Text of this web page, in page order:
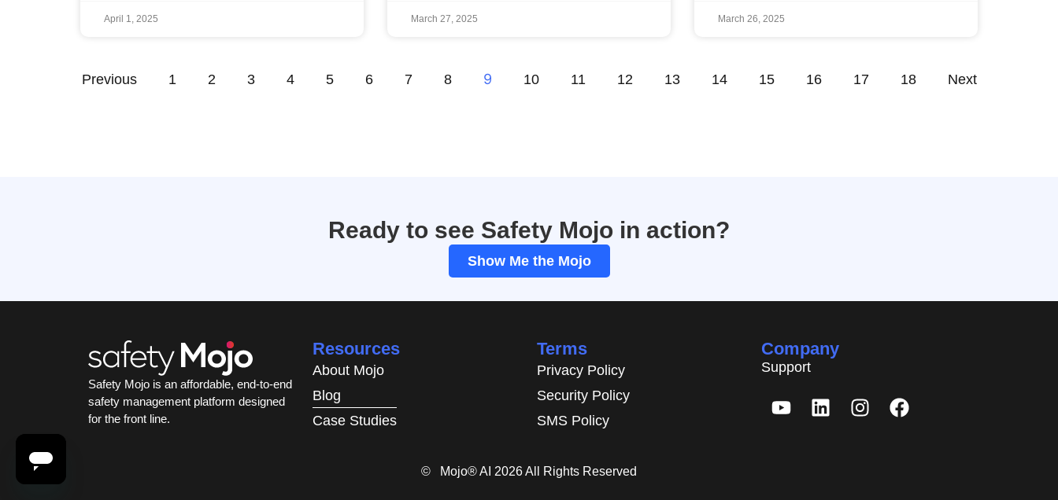
April 1, 2025 March 27, 2025 March 26, 2025
Previous 1 2 3 4 5 6 7 8 9 10 11 12 13 14 15 16 17 18 Next
Ready to see Safety Mojo in action?
Show Me the Mojo
Safety Mojo is an affordable, end-to-end
safety management platform designed
for the front line.
Resources
About Mojo
Blog
Case Studies
Terms
Privacy Policy
Security Policy
SMS Policy
Company
Support
© Mojo® AI 2026 All Rights Reserved